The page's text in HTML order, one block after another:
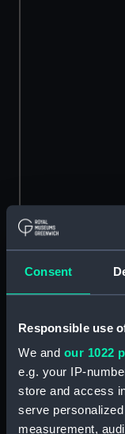
Consent
Responsible use
We and our 1022
e.g. your IP-
store and access
serve
measurement,